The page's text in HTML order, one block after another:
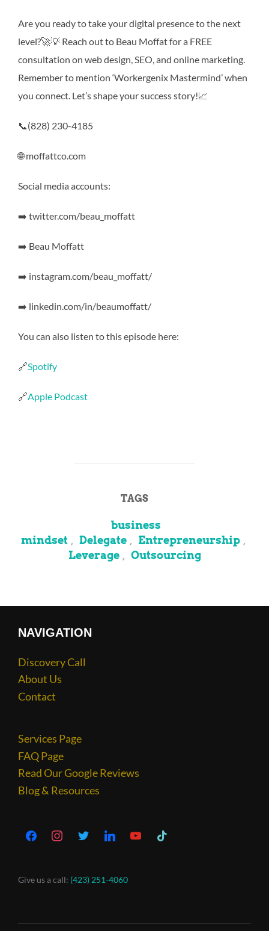
Are you ready to take your digital presence to the next
level?🚀💡 Reach out to Beau Moffat for a FREE
consultation on web design, SEO, and online marketing.
Remember to mention ‘Workergenix Mastermind’ when
you connect. Let’s shape your success story!📈
📞(828) 230-4185
🌐 moffattco.com
Social media accounts:
➡️ twitter.com/beau_moffatt
➡️ Beau Moffatt
➡️ instagram.com/beau_moffatt/
➡️ linkedin.com/in/beaumoffatt/
You can also listen to this episode here:
🔗Spotify
🔗Apple Podcast
TAGS
business
mindset , Delegate , Entrepreneurship ,
Leverage , Outsourcing
NAVIGATION
Discovery Call
About Us
Contact
Services Page
FAQ Page
Read Our Google Reviews
Blog & Resources
Give us a call: (423) 251-4060